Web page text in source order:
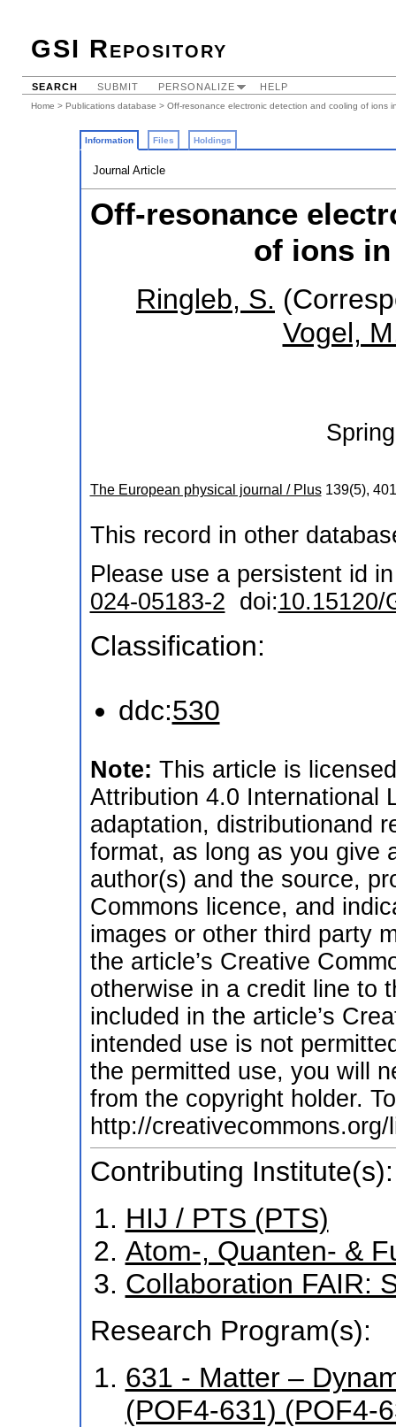
GSI Repository
SEARCH SUBMIT PERSONALIZE HELP
Home > Publications database > Off-resonance electronic detection and cooling of ions
Information Files Holdings
Journal Article
Off-resonance
of ions
Ringleb, S.
Vogel,
The European physical journal / Plus 139(5), 401
This record in other
Please use a persistent id
024-05183-2 doi:10.15120/
Classification:
ddc:530
Note: This article is
Attribution 4.0 International
adaptation, distributionand
format, as long as you give
author(s) and the source,
Commons licence, and
images or other third party
the article’s Creative
otherwise in a credit line to
included in the article’s
intended use is not
the permitted use, you will
from the copyright holder.
http://
Contributing Institute(s):
HIJ / PTS (PTS)
Atom-, Quanten- &
Collaboration FAIR:
Research Program(s):
631 - Matter –
(POF4-631) (POF4-